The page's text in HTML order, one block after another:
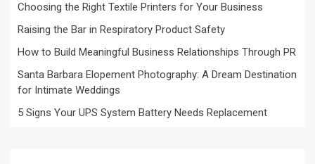
Choosing the Right Textile Printers for Your Business
Raising the Bar in Respiratory Product Safety
How to Build Meaningful Business Relationships Through PR
Santa Barbara Elopement Photography: A Dream Destination
for Intimate Weddings
5 Signs Your UPS System Battery Needs Replacement